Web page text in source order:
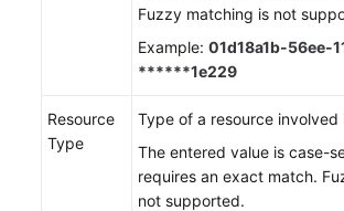
Fuzzy matching is not
Example: 01d18a1b-56ee-
******1e229
Resource
Type
Type of a resource involved
The entered value is case-
requires an exact match.
not supported.